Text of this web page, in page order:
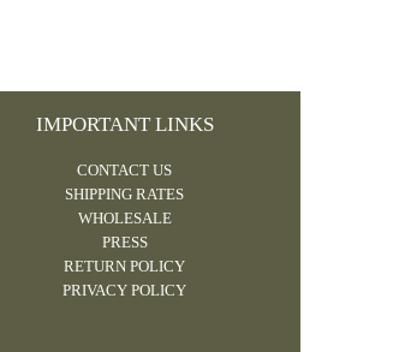
IMPORTANT LINKS
CONTACT US
SHIPPING RATES
WHOLESALE
PRESS
RETURN POLICY
PRIVACY POLICY